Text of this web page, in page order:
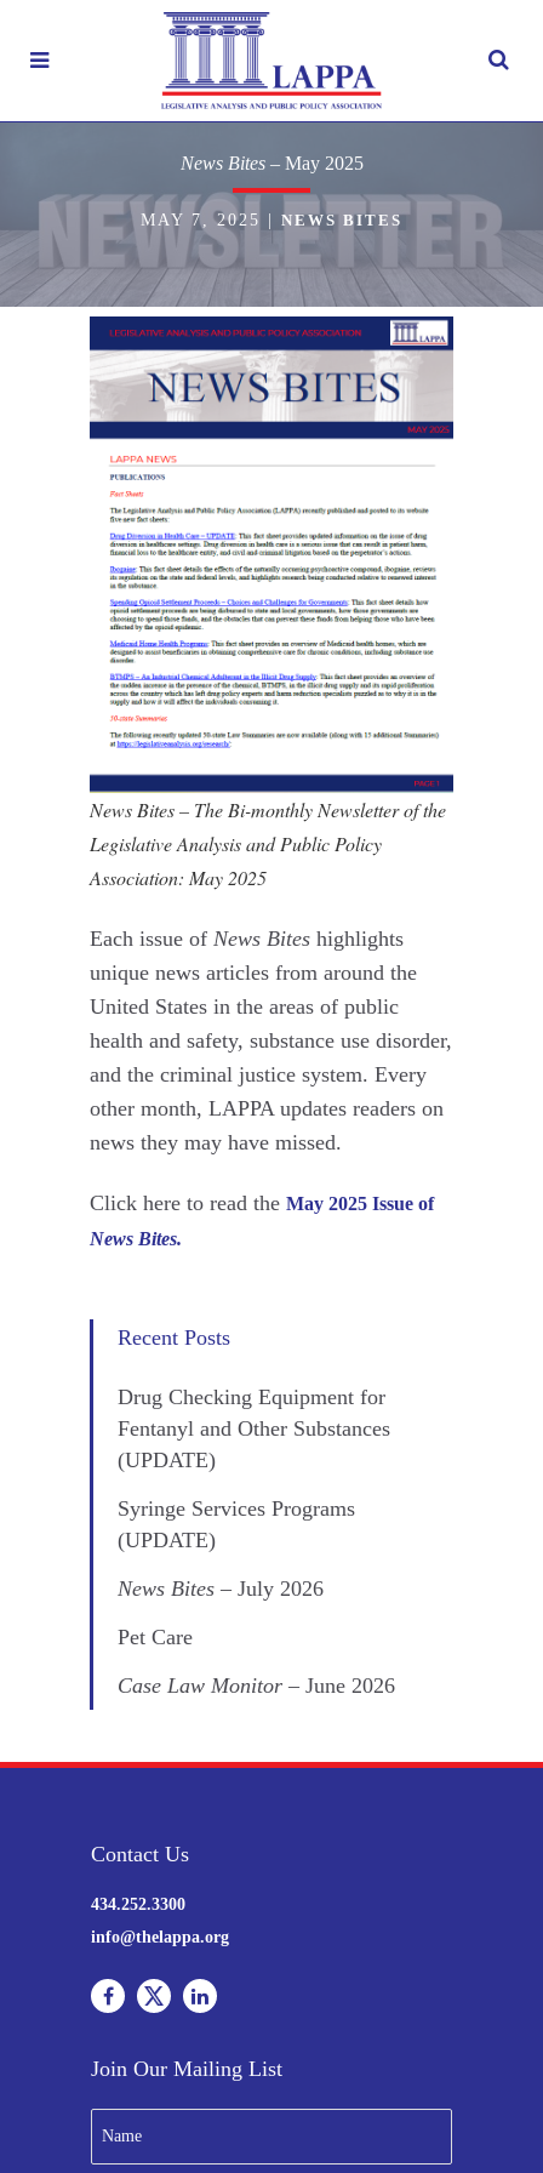
News Bites– May 2025
MAY 7, 2025 NEWS BITES
News Bites – The Bi-monthly Newsletter of the
Legislative Analysis and Public Policy
Association: May 2025
Each issue of News Bites highlights
unique news articles from around the
United States in the areas of public
health and safety, substance use disorder,
and the criminal justice system. Every
other month, LAPPA updates readers on
news they may have missed.
Click here to read the May 2025 Issue of
News Bites.
Recent Posts
Drug Checking Equipment for
Fentanyl and Other Substances
(UPDATE)
Syringe Services Programs
(UPDATE)
News Bites – July 2026
Pet Care
Case Law Monitor – June 2026
Contact Us
434.252.3300
info@thelappa.org
Join Our Mailing List
m